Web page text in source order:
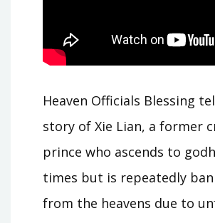
Heaven Officials Blessing
story of Xie Lian, a former
prince who ascends to
times but is repeatedly
from the heavens due to